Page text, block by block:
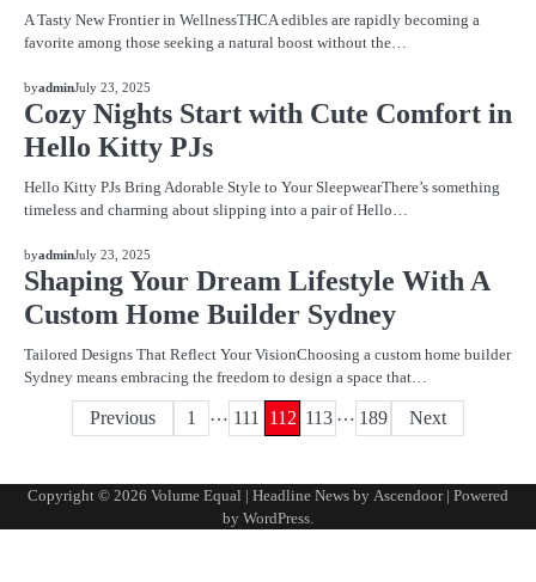
A Tasty New Frontier in WellnessTHCA edibles are rapidly becoming a
favorite among those seeking a natural boost without the…
BLOG
byadminJuly 23, 2025
Cozy Nights Start with Cute Comfort in
Hello Kitty PJs
Hello Kitty PJs Bring Adorable Style to Your SleepwearThere’s something
timeless and charming about slipping into a pair of Hello…
BLOG
byadminJuly 23, 2025
Shaping Your Dream Lifestyle With A
Custom Home Builder Sydney
Tailored Designs That Reflect Your VisionChoosing a custom home builder
Sydney means embracing the freedom to design a space that…
Previous 1 … 111 112 113 … 189 Next
Copyright © 2026 Volume Equal | Headline News by Ascendoor| Powered
by WordPress.